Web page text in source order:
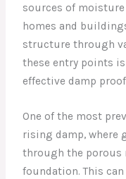
sources of
homes and
structure through
these entry points
effective damp
One of the most
rising damp, where
through the porous
foundation. This